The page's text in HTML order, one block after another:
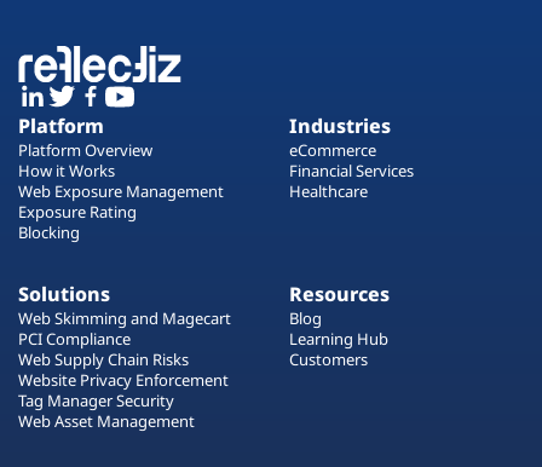
Platform
Platform Overview
How it Works
Web Exposure Management
Exposure Rating
Blocking
Industries
eCommerce
Financial Services
Healthcare
Solutions
Web Skimming and Magecart
PCI Compliance
Web Supply Chain Risks
Website Privacy Enforcement
Tag Manager Security
Web Asset Management
Resources
Blog
Learning Hub
Customers